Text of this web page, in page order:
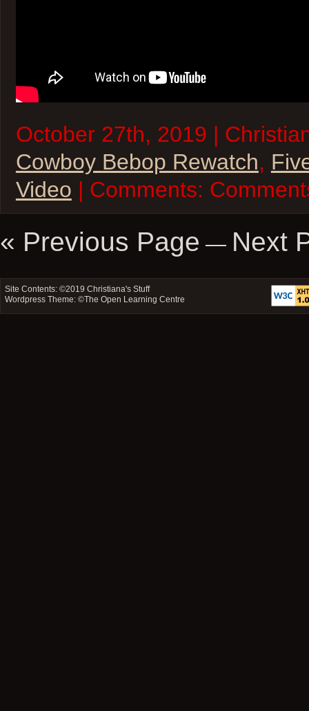
October 27th, 2019 |
Cowboy Bebop Rewatch,
Video | Comments:
« Previous Page — Next
Site Contents: ©2019Christiana's Stuff
Wordpress Theme: ©The Open Learning Centre